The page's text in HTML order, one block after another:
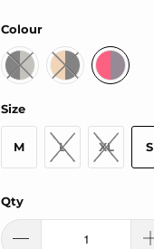
Colour
Size
M L XL S
Qty